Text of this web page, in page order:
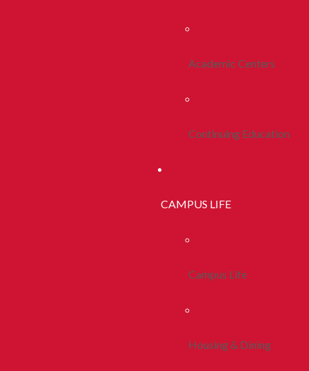
Academic Centers
Continuing Education
CAMPUS LIFE
Campus Life
Housing & Dining